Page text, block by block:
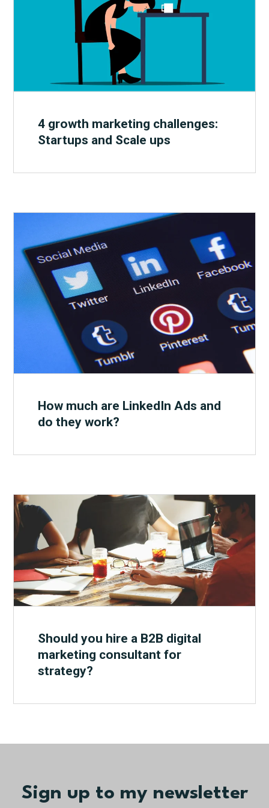
4 growth marketing challenges:
Startups and Scale ups
How much are LinkedIn Ads and
do they work?
Should you hire a B2B digital
marketing consultant for
strategy?
Sign up to my newsletter